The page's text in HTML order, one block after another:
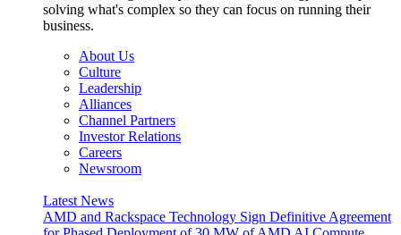
solving what's complex so they can focus on running their
business.
About Us
Culture
Leadership
Alliances
Channel Partners
Investor Relations
Careers
Newsroom
Latest News
AMD and Rackspace Technology Sign Definitive Agreement